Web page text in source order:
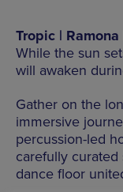
Tropic |
While the sun
will awaken
Gather on the
immersive
percussion-led
carefully
dance floor